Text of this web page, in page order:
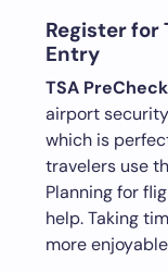
Register for
Entry
TSA PreCheck
airport
which is
travelers use
Planning for
help. Taking
more